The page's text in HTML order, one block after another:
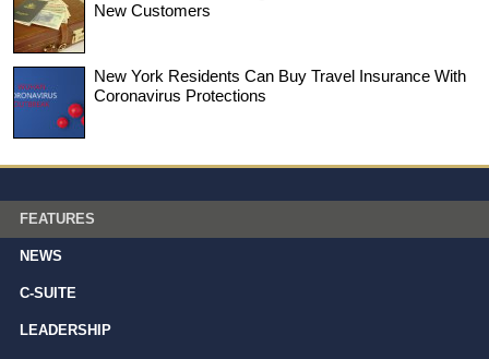
New Customers
New York Residents Can Buy Travel Insurance With
Coronavirus Protections
FEATURES
NEWS
C-SUITE
LEADERSHIP